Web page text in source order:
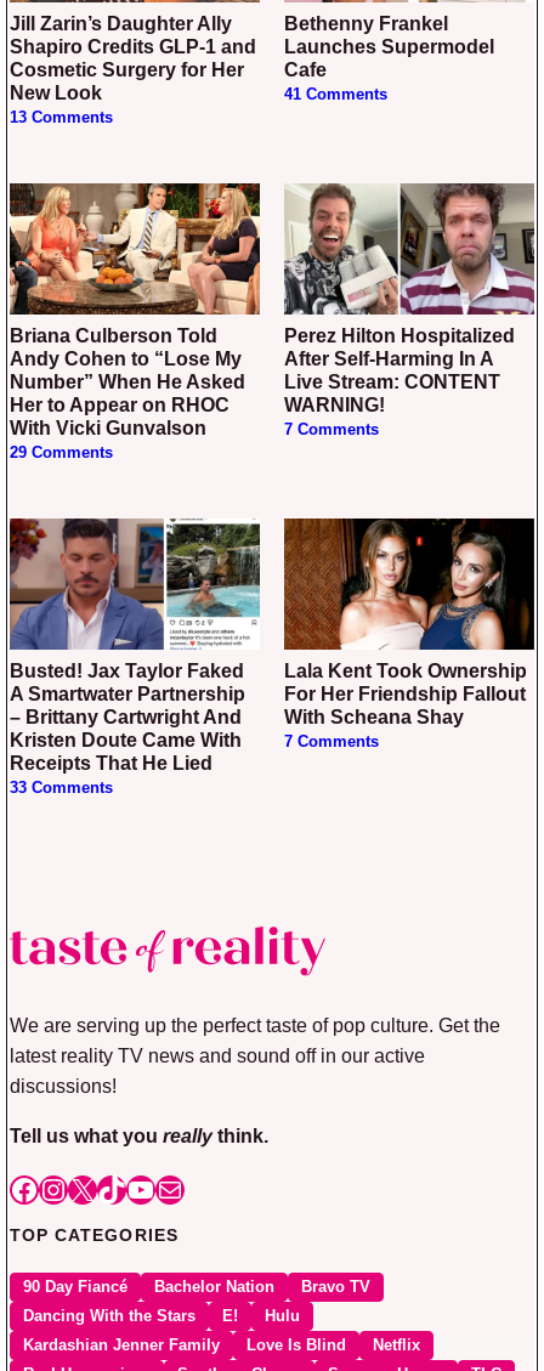
Jill Zarin’s Daughter Ally
Shapiro Credits GLP-1 and
Cosmetic Surgery for Her
New Look
13 Comments
Bethenny Frankel
Launches Supermodel
Cafe
41 Comments
Briana Culberson Told
Andy Cohen to “Lose My
Number” When He Asked
Her to Appear on RHOC
With Vicki Gunvalson
29 Comments
Perez Hilton Hospitalized
After Self-Harming In A
Live Stream: CONTENT
WARNING!
7 Comments
Busted! Jax Taylor Faked
A Smartwater Partnership
– Brittany Cartwright And
Kristen Doute Came With
Receipts That He Lied
33 Comments
Lala Kent Took Ownership
For Her Friendship Fallout
With Scheana Shay
7 Comments
We are serving up the perfect taste of pop culture. Get the
latest reality TV news and sound off in our active
discussions!
Tell us what you reallythink.
Facebook
Instagram
X TikTok
YouTube
Mail
TOP CATEGORIES
90 Day Fiancé Bachelor Nation
Bravo TV
Dancing With the Stars
E!
Hulu
Kardashian Jenner Family
Love Is Blind
Netflix